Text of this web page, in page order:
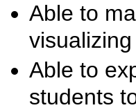
Able to
Able to
students